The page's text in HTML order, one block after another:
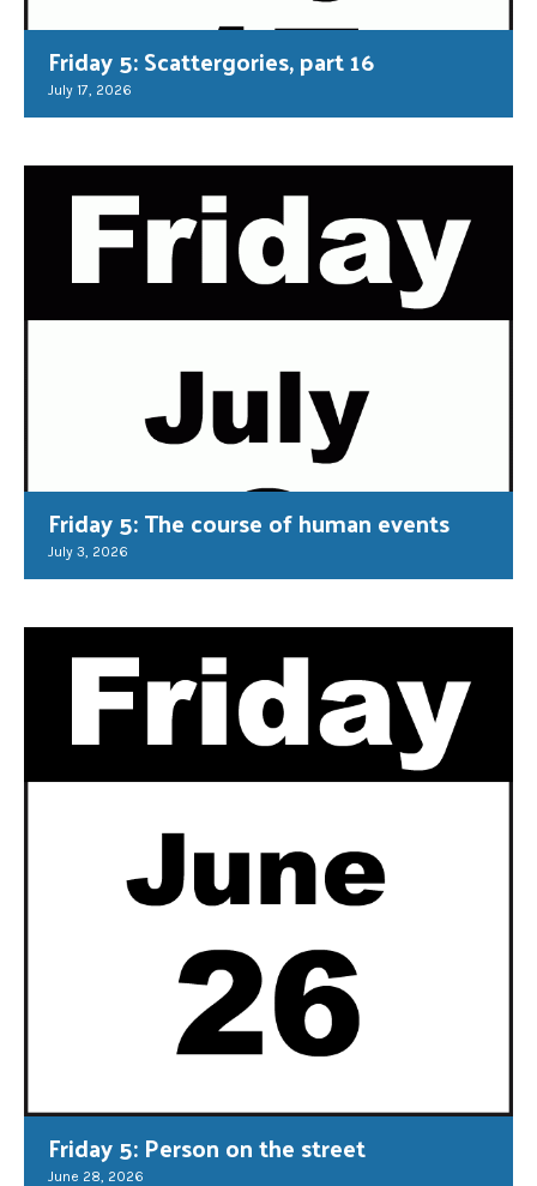
Friday 5: Scattergories, part 16
July 17, 2026
Friday 5: The course of human events
July 3, 2026
Friday 5: Person on the street
June 28, 2026